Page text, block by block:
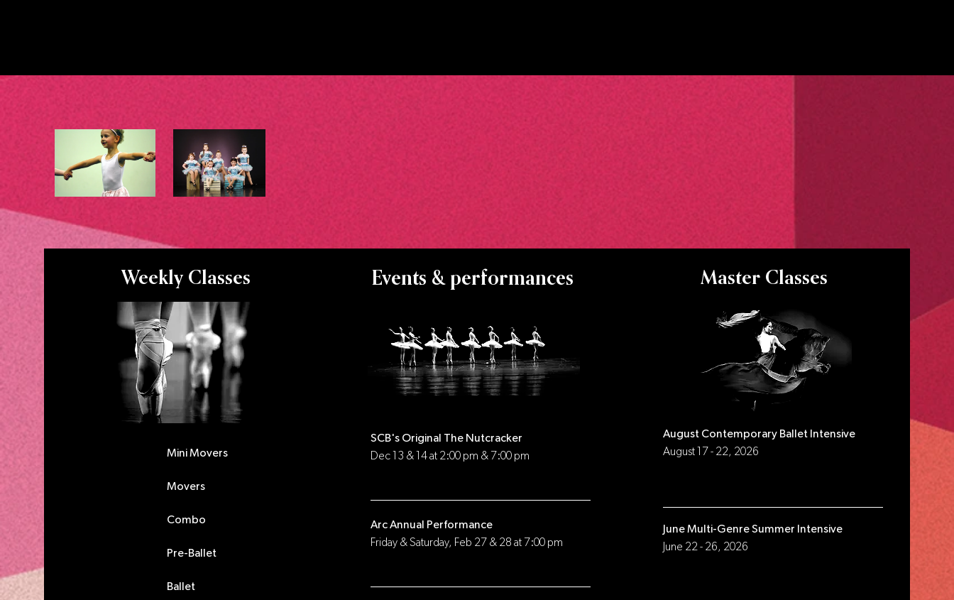
Weekly Classes
Mini Movers
Movers
Combo
Pre-Ballet
Ballet
Events & performances
SCB's Original The Nutcracker
Dec 13 & 14 at 2:00 pm & 7:00 pm
Arc Annual Performance
Friday & Saturday, Feb 27 & 28 at 7:00 pm
Master Classes
August Contemporary Ballet Intensive
August 17 - 22, 2026
June Multi-Genre Summer Intensive
June 22 - 26, 2026